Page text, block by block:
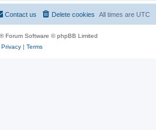
All times are UTC
Delete cookies
Contact us
® Forum Software © phpBB Limited
Privacy| Terms